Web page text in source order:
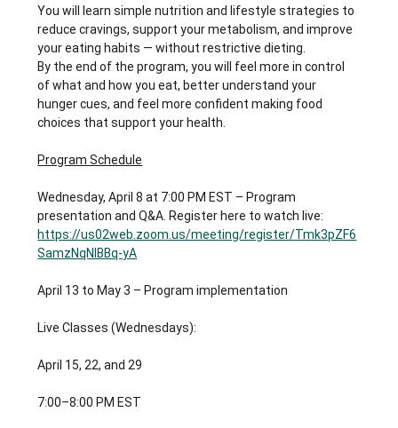
You will learn simple nutrition and lifestyle strategies to
reduce cravings, support your metabolism, and improve
your eating habits — without restrictive dieting.
By the end of the program, you will feel more in control
of what and how you eat, better understand your
hunger cues, and feel more confident making food
choices that support your health.
Program Schedule
Wednesday, April 8 at 7:00 PM EST – Program
presentation and Q&A. Register here to watch live:
https://us02web.zoom.us/meeting/register/Tmk3pZF6
SamzNqNIBBq-yA
April 13 to May 3 – Program implementation
Live Classes (Wednesdays):
April 15, 22, and 29
7:00–8:00 PM EST